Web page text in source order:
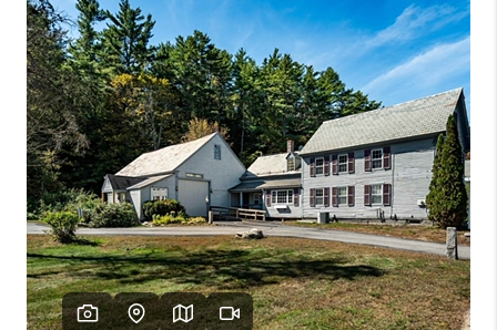
BUYING
SELLING
FINANCING
HOME VALUE
WHO WE ARE
REVIEWS
CAREERS